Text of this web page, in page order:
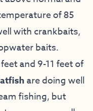
of 85
with crankbaits,
baits.
and 9-11 feet of
are doing well
fishing, but